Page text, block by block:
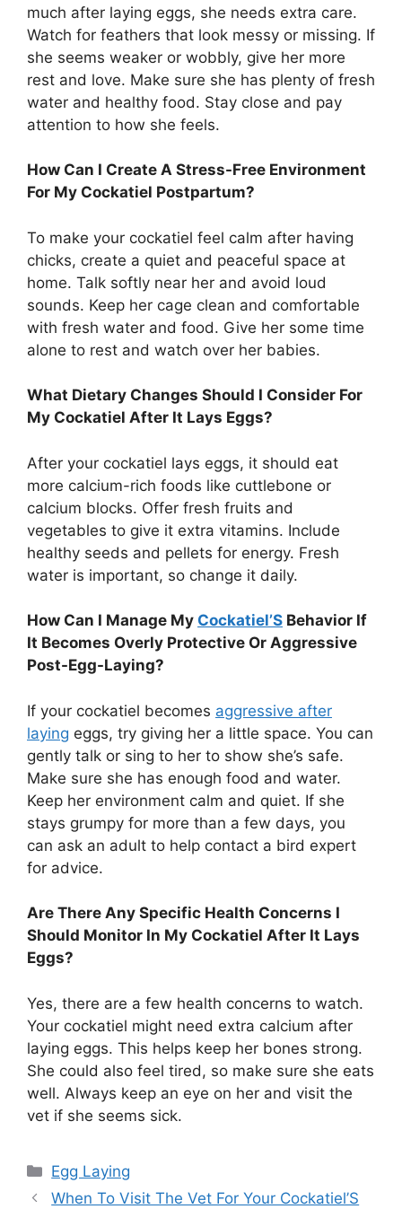
much after laying eggs, she needs extra care.
Watch for feathers that look messy or missing. If
she seems weaker or wobbly, give her more
rest and love. Make sure she has plenty of fresh
water and healthy food. Stay close and pay
attention to how she feels.
How Can I Create A Stress-Free Environment
For My Cockatiel Postpartum?
To make your cockatiel feel calm after having
chicks, create a quiet and peaceful space at
home. Talk softly near her and avoid loud
sounds. Keep her cage clean and comfortable
with fresh water and food. Give her some time
alone to rest and watch over her babies.
What Dietary Changes Should I Consider For
My Cockatiel After It Lays Eggs?
After your cockatiel lays eggs, it should eat
more calcium-rich foods like cuttlebone or
calcium blocks. Offer fresh fruits and
vegetables to give it extra vitamins. Include
healthy seeds and pellets for energy. Fresh
water is important, so change it daily.
How Can I Manage My Cockatiel’S Behavior If
It Becomes Overly Protective Or Aggressive
Post-Egg-Laying?
If your cockatiel becomes aggressive after
laying eggs, try giving her a little space. You can
gently talk or sing to her to show she’s safe.
Make sure she has enough food and water.
Keep her environment calm and quiet. If she
stays grumpy for more than a few days, you
can ask an adult to help contact a bird expert
for advice.
Are There Any Specific Health Concerns I
Should Monitor In My Cockatiel After It Lays
Eggs?
Yes, there are a few health concerns to watch.
Your cockatiel might need extra calcium after
laying eggs. This helps keep her bones strong.
She could also feel tired, so make sure she eats
well. Always keep an eye on her and visit the
vet if she seems sick.
Categories
Egg Laying
When To Visit The Vet For Your Cockatiel’S